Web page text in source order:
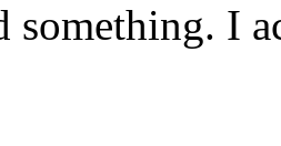
something. I